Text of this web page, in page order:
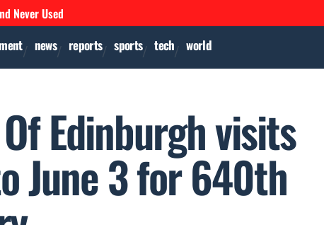
Never Used
news reports sports tech world
Edinburgh visits
June 3 for 640th